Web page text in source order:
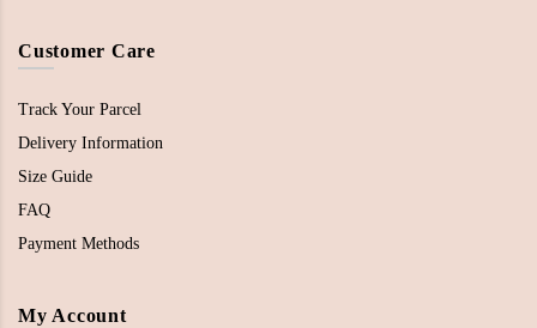
Customer Care
Track Your Parcel
Delivery Information
Size Guide
FAQ
Payment Methods
My Account